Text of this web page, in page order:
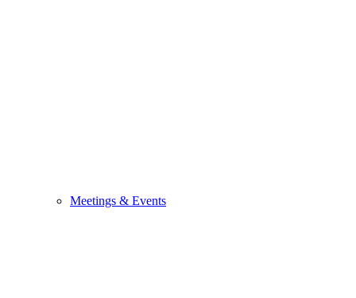
Meetings & Events